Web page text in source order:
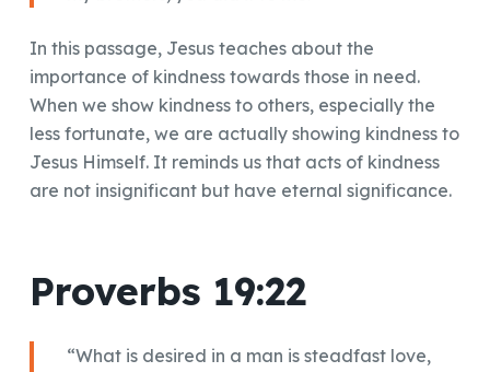
In this passage, Jesus teaches about the
importance of kindness towards those in need.
When we show kindness to others, especially the
less fortunate, we are actually showing kindness to
Jesus Himself. It reminds us that acts of kindness
are not insignificant but have eternal significance.
Proverbs 19:22
“What is desired in a man is steadfast love,